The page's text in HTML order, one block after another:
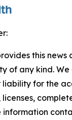
this news
of any kind.
liability for the